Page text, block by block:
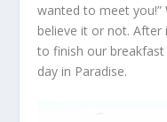
wanted to meet
believe it or not.
to finish our
day in Paradise.